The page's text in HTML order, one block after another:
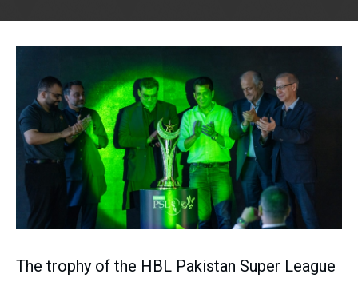
The trophy of the HBL Pakistan Super League